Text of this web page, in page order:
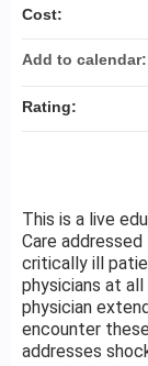
This is a live
Care
critically ill
physicians at
physician
encounter
addresses
Cost:
Add to calendar:
Rating: